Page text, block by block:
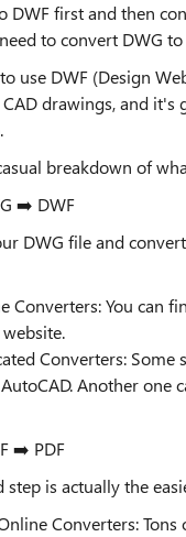
DWF first and then
to convert DWG
use DWF (Design
drawings, and it's
breakdown of
➡️ DWF
DWG file and
Converters: You can
Converters:
Another one
➡️ PDF
step is actually the
Converters: